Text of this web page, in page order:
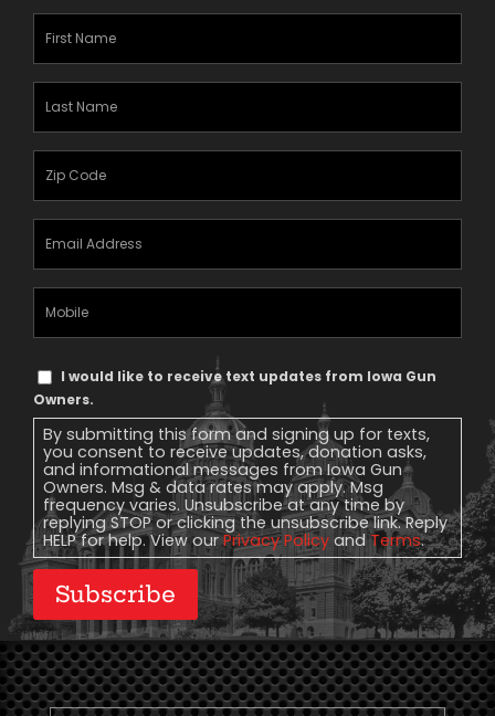
First
Name(Required)
Last
Name(Required)
Zipcode
Email
Address(Required)
Mobile
Phone
Text
Message
Consent
I would like to receive text updates from Iowa Gun
Owners.
By submitting this form and signing up for texts,
you consent to receive updates, donation asks,
and informational messages from Iowa Gun
Owners. Msg & data rates may apply. Msg
frequency varies. Unsubscribe at any time by
replying STOP or clicking the unsubscribe link. Reply
HELP for help. View ourPrivacy Policy andTerms.
Subscribe